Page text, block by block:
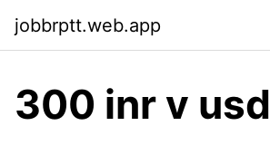
jobbrptt.web.app
300 inr v usd